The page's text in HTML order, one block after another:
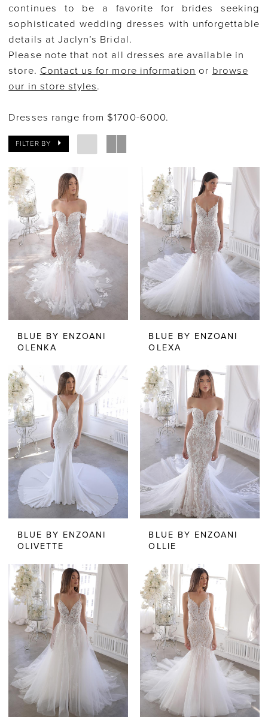
continues to be a favorite for brides seeking
sophisticated wedding dresses with unforgettable
details at Jaclyn’s Bridal.
Please note that not all dresses are available in
store. Contact us for more information or browse
our in store styles.
Dresses range from $1700-6000.
FILTER BY
BLUE BY ENZOANI
OLENKA
BLUE BY ENZOANI
OLEXA
BLUE BY ENZOANI
OLIVETTE
BLUE BY ENZOANI
OLLIE